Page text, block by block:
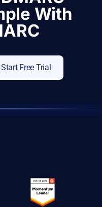
With
Start Free Trial